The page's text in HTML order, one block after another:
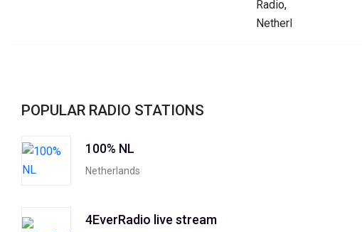
POPULAR RADIO STATIONS
100% NL
Netherlands
4EverRadio live stream